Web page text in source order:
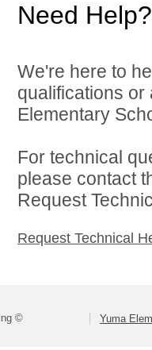
Need Help?
We're here to
qualifications or
Elementary
For technical
please contact
Request
Request Technical
© Yuma